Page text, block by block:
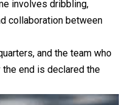
involves dribbling,
collaboration between
and the team who
end is declared the